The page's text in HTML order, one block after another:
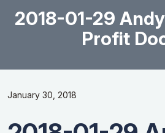
2018-01-29
Profit
January 30, 2018